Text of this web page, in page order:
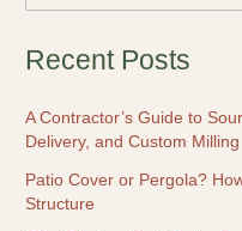
Recent Posts
A Contractor’s Guide to
Delivery, and Custom Milling
Patio Cover or Pergola?
Structure